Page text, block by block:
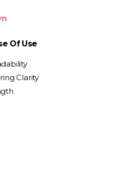
Of Use
Clarity